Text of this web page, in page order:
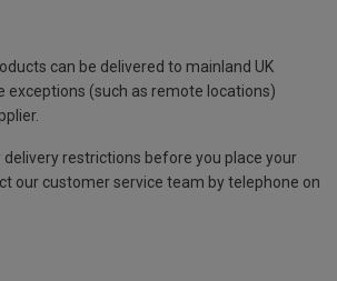
can be delivered to mainland UK
exceptions (such as remote locations)
delivery restrictions before you place your
our customer service team by telephone on